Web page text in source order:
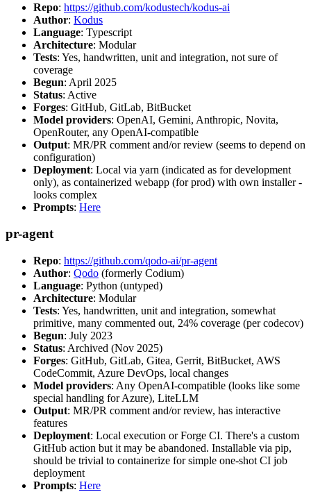
Repo: https://github.com/kodustech/kodus-ai
Author: Kodus
Language: Typescript
Architecture: Modular
Tests: Yes, handwritten, unit and integration, not sure of
coverage
Begun: April 2025
Status: Active
Forges: GitHub, GitLab, BitBucket
Model providers: OpenAI, Gemini, Anthropic, Novita,
OpenRouter, any OpenAI-compatible
Output: MR/PR comment and/or review (seems to depend on
configuration)
Deployment: Local via yarn (indicated as for development
only), as containerized webapp (for prod) with own installer -
looks complex
Prompts: Here
pr-agent
Repo: https://github.com/qodo-ai/pr-agent
Author: Qodo (formerly Codium)
Language: Python (untyped)
Architecture: Modular
Tests: Yes, handwritten, unit and integration, somewhat
primitive, many commented out, 24% coverage (per codecov)
Begun: July 2023
Status: Archived (Nov 2025)
Forges: GitHub, GitLab, Gitea, Gerrit, BitBucket, AWS
CodeCommit, Azure DevOps, local changes
Model providers: Any OpenAI-compatible (looks like some
special handling for Azure), LiteLLM
Output: MR/PR comment and/or review, has interactive
features
Deployment: Local execution or Forge CI. There's a custom
GitHub action but it may be abandoned. Installable via pip,
should be trivial to containerize for simple one-shot CI job
deployment
Prompts: Here